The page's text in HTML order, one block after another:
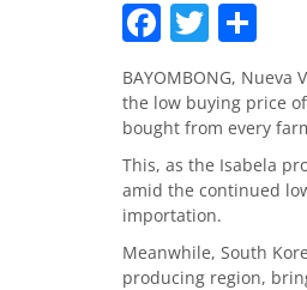
Facebook
Twitter
BAYOMBONG,
the low buying price
bought from every
This, as the Isabela
amid the continued
importation.
Meanwhile, South
producing region,